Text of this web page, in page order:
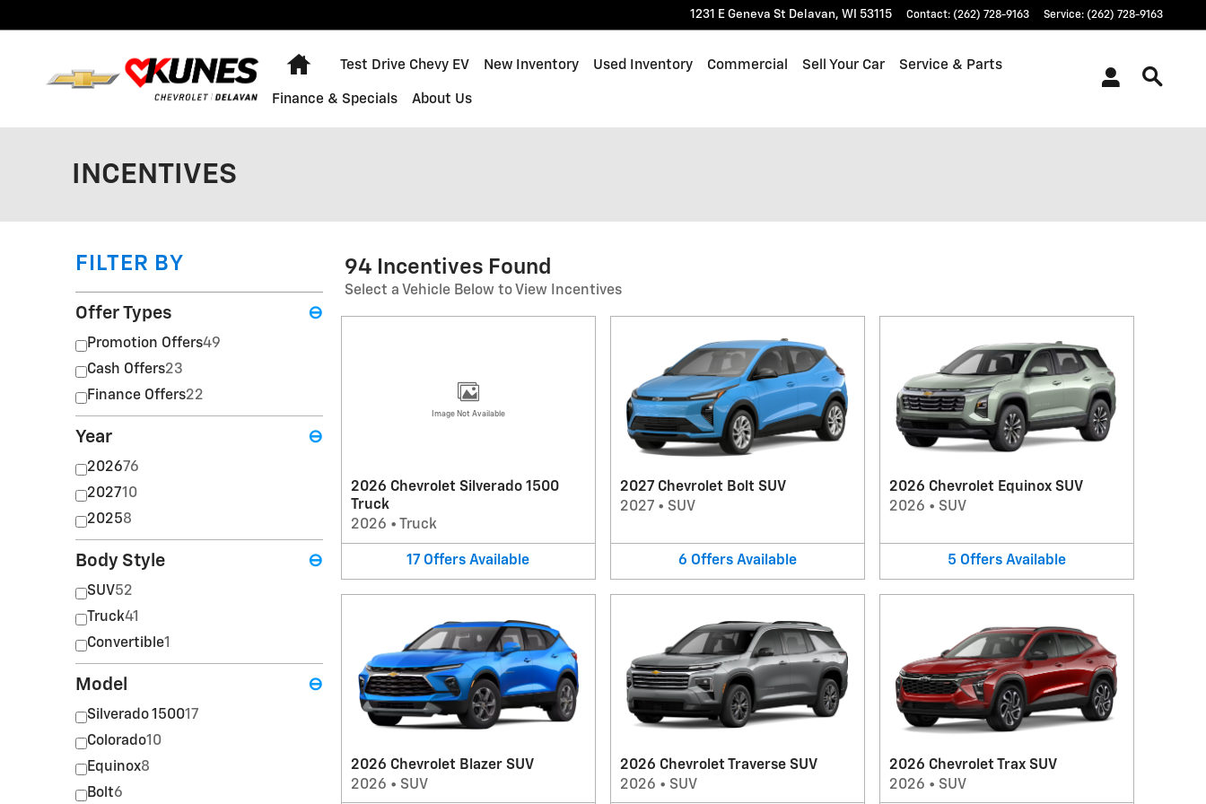
1231 E Geneva St Delavan, WI 53115 Contact: (262) 728-9163 Service: (262) 728-9163
Home
Test Drive Chevy EV New Inventory Used Inventory Commercial Sell Your Car Service & Parts
Finance & Specials About Us
INCENTIVES
FILTER BY
Offer Types ⊖
Promotion Offers49
Cash Offers23
Finance Offers22
Year ⊖
202676
202710
20258
Body Style ⊖
SUV52
Truck41
Convertible1
Model ⊖
Silverado 150017
Colorado10
Equinox8
Bolt6
94 Incentives Found
Select a Vehicle Below to View Incentives
Image Not Available
2026 Chevrolet Silverado 1500
Truck
2026 • Truck
17 Offers Available
2027 Chevrolet Bolt SUV
2027• SUV
6 Offers Available
2026 Chevrolet Equinox SUV
2026 • SUV
5 Offers Available
2026 Chevrolet Blazer SUV
2026 • SUV
2026 Chevrolet Traverse SUV
2026 • SUV
2026 Chevrolet Trax SUV
2026 • SUV